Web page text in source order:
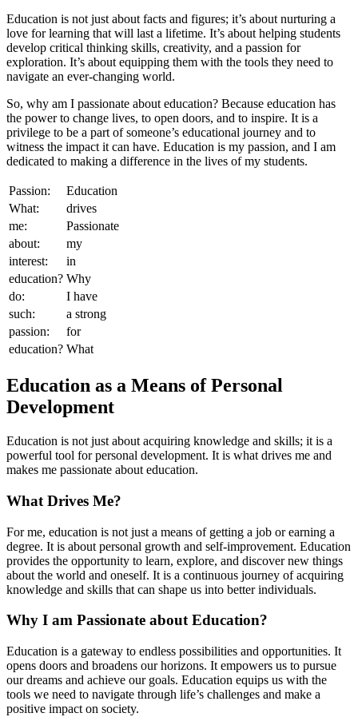
Education is not just about facts and figures; it’s about nurturing a
love for learning that will last a lifetime. It’s about helping students
develop critical thinking skills, creativity, and a passion for
exploration. It’s about equipping them with the tools they need to
navigate an ever-changing world.
So, why am I passionate about education? Because education has
the power to change lives, to open doors, and to inspire. It is a
privilege to be a part of someone’s educational journey and to
witness the impact it can have. Education is my passion, and I am
dedicated to making a difference in the lives of my students.
Passion:
Education
What:
drives
me:
Passionate
about:
my
interest:
in
education? Why
do:
I have
such:
a strong
passion:
for
education? What
Education as a Means of Personal
Development
Education is not just about acquiring knowledge and skills; it is a
powerful tool for personal development. It is what drives me and
makes me passionate about education.
What Drives Me?
For me, education is not just a means of getting a job or earning a
degree. It is about personal growth and self-improvement. Education
provides the opportunity to learn, explore, and discover new things
about the world and oneself. It is a continuous journey of acquiring
knowledge and skills that can shape us into better individuals.
Why I am Passionate about Education?
Education is a gateway to endless possibilities and opportunities. It
opens doors and broadens our horizons. It empowers us to pursue
our dreams and achieve our goals. Education equips us with the
tools we need to navigate through life’s challenges and make a
positive impact on society.